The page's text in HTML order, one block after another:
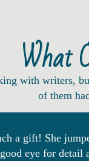
What
with writers,
of them
a gift! She
eye for